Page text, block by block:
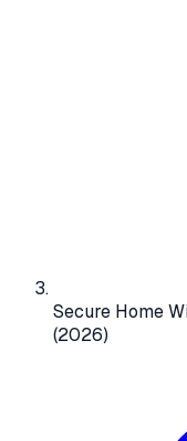
Secure Home
(2026)